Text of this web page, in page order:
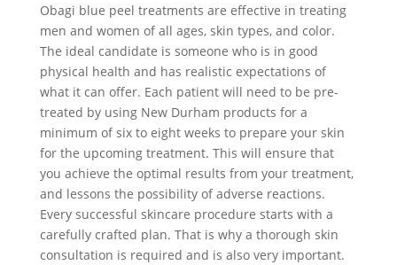
Obagi blue peel treatments are effective in treating
men and women of all ages, skin types, and color.
The ideal candidate is someone who is in good
physical health and has realistic expectations of
what it can offer. Each patient will need to be pre-
treated by using New Durham products for a
minimum of six to eight weeks to prepare your skin
for the upcoming treatment. This will ensure that
you achieve the optimal results from your treatment,
and lessons the possibility of adverse reactions.
Every successful skincare procedure starts with a
carefully crafted plan. That is why a thorough skin
consultation is required and is also very important.